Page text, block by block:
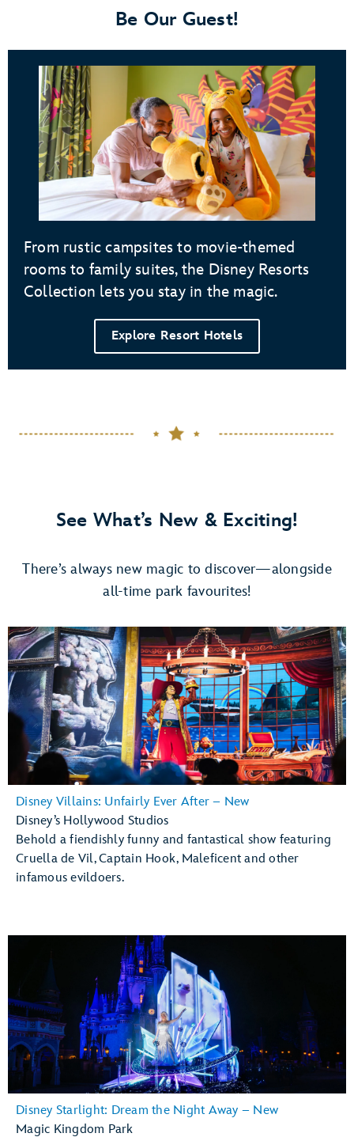
Be Our Guest!
From rustic campsites to movie-themed
rooms to family suites, the Disney Resorts
Collection lets you stay in the magic.
Explore Resort Hotels
See What’s New & Exciting!
There’s always new magic to discover—alongside
all-time park favourites!
Disney Villains: Unfairly Ever After – New
Disney’s Hollywood Studios
Behold a fiendishly funny and fantastical show featuring
Cruella de Vil, Captain Hook, Maleficent and other
infamous evildoers.
Disney Starlight: Dream the Night Away – New
Magic Kingdom Park